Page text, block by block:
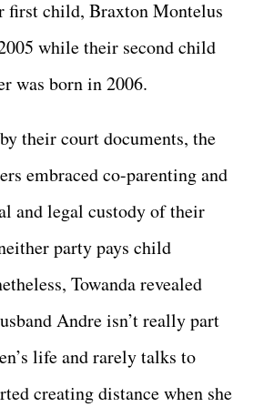
first child, Braxton Montelus
while their second child
was born in 2006.
their court documents, the
embraced co-parenting and
and legal custody of their
party pays child
Towanda revealed
Andre isn’t really part
life and rarely talks to
creating distance when she